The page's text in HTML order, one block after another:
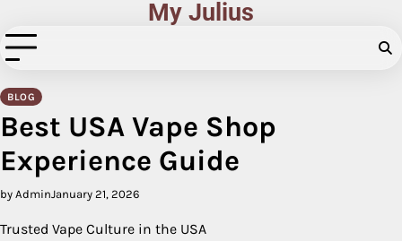
to
content
My Julius
BLOG
Best USA Vape Shop
Experience Guide
by AdminJanuary 21, 2026
Trusted Vape Culture in the USA